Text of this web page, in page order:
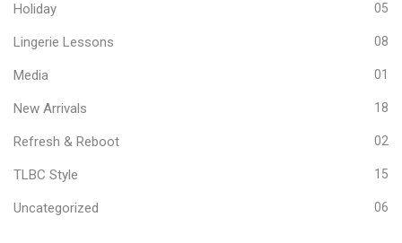
Holiday 05
Lingerie Lessons 08
Media 01
New Arrivals 18
Refresh & Reboot 02
TLBC Style 15
Uncategorized 06